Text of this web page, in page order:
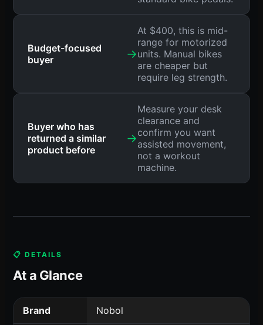
Budget-focused
buyer
→
At $400, this is mid-
range for motorized
units. Manual bikes
are cheaper but
require leg strength.
Buyer who has
returned a similar
product before
→
Measure your desk
clearance and
confirm you want
assisted movement,
not a workout
machine.
📋 DETAILS
At a Glance
Brand Nobol